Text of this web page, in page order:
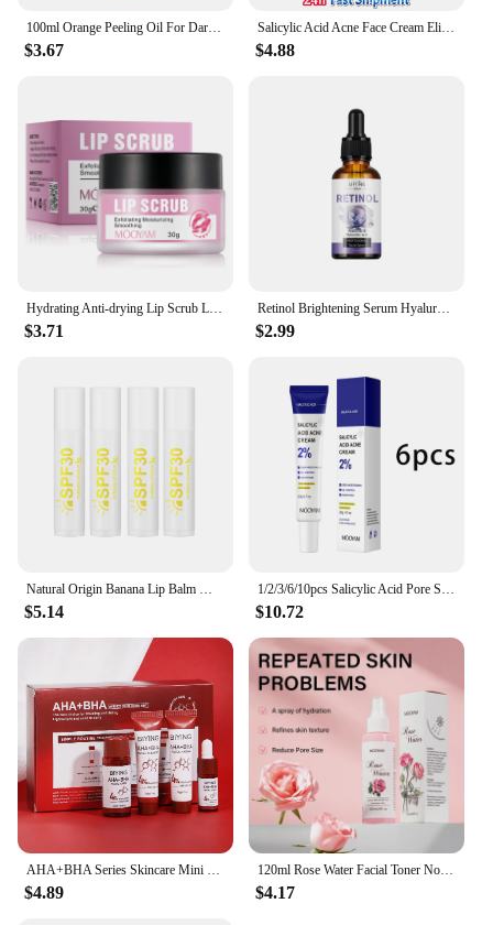
100ml Orange Peeling Oil For Dark Skin Moisturizing Foot Exfoliator Body Scrub Elbow Knee Peeling Oil Skincare Product
$3.67
Salicylic Acid Acne Face Cream Eliminate Acne Close Mouth lmprove Blackhead Pores Condition Repair Acne-prone Skin Oil Control
$4.88
Hydrating Anti-drying Lip Scrub Lip Lines Fading Wrinkles Moisturizer Exfoliator Skincare For Facial Sleeping Mask
$3.71
Retinol Brightening Serum Hyaluronic Acid Moisturize Facial Essence Skin Fade Skincare
$2.99
Natural Origin Banana Lip Balm Moisturizing Repair Lip Protectant Lips Makeup Skin Care 4/8/12pcs
$5.14
1/2/3/6/10pcs Salicylic Acid Pore Shrinking Cream Moisturizing Daily Use Facial Cream Skin Care Korean Cosmetic
$10.72
AHA+BHA Series Skincare Mini Set Facial Cleanser Cream Serum Toner Moisturiser Hydrating Skin
$4.89
120ml Rose Water Facial Toner Nourishing Moisturizing Korean Skincare Products Face Care Toner
$4.17